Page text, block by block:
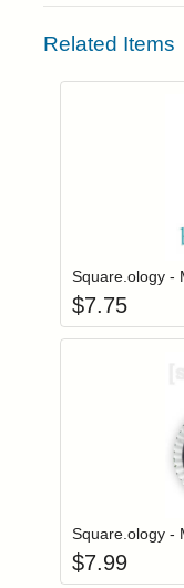
Related Items
Square.ology -
$7.75
Square.ology -
$7.99